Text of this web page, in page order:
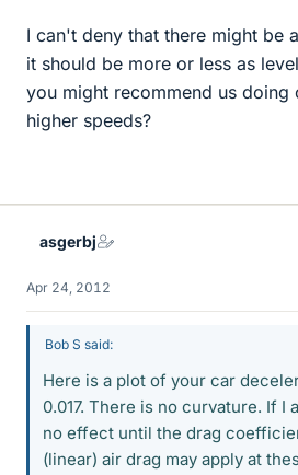
I can't deny that there might be
it should be more or less as
you might recommend us doing
higher speeds?
asgerbj
Apr 24, 2012
Bob S said:
Here is a plot of your car
0.017. There is no curvature. If I
no effect until the drag
(linear) air drag may apply at